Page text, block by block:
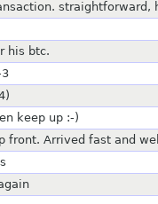
straightforward,
his btc.
keep up :-)
front. Arrived fast and